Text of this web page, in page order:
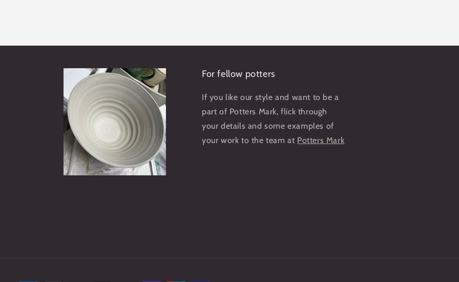
For fellow potters
If you like our style and want to be a
part of Potters Mark, flick through
your details and some examples of
your work to the team at Potters Mark